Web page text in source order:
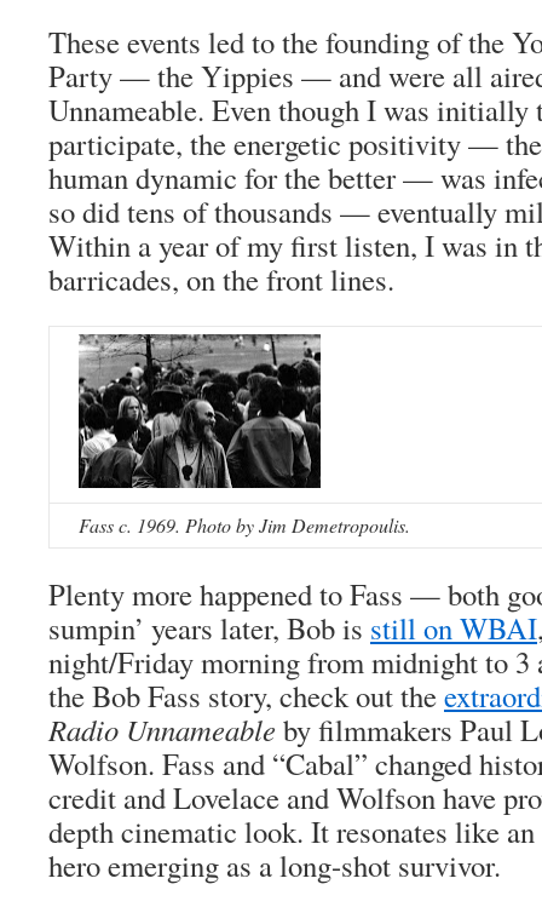
These events led to the founding of the
Party — the Yippies — and were all
Unnameable. Even though I was initially
participate, the energetic positivity — the
human dynamic for the better — was
so did tens of thousands — eventually
Within a year of my first listen, I was in
barricades, on the front lines.
Fass c. 1969. Photo by Jim Demetropoulis.
Plenty more happened to Fass — both
sumpin’ years later, Bob is still on WBAI
night/Friday morning from midnight to 3
the Bob Fass story, check out the
Radio Unnameable by filmmakers Paul
Wolfson. Fass and “Cabal” changed
credit and Lovelace and Wolfson have
depth cinematic look. It resonates like
hero emerging as a long-shot survivor.